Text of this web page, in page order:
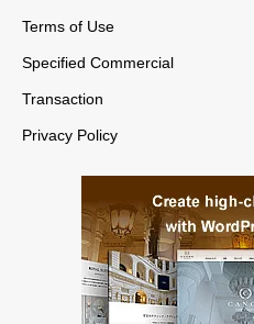
Terms of Use
Specified Commercial
Transaction
Privacy Policy